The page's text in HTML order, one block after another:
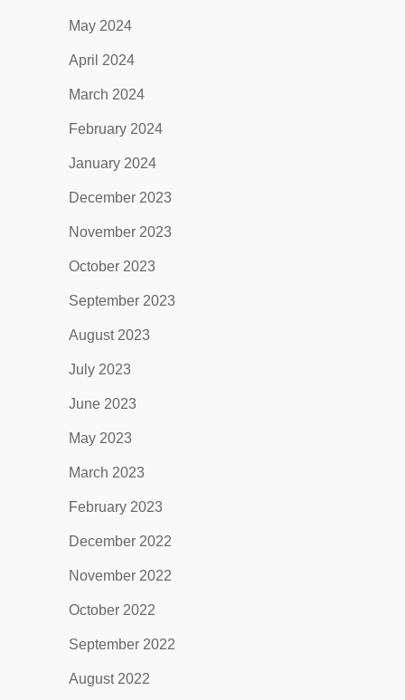
May 2024
April 2024
March 2024
February 2024
January 2024
December 2023
November 2023
October 2023
September 2023
August 2023
July 2023
June 2023
May 2023
March 2023
February 2023
December 2022
November 2022
October 2022
September 2022
August 2022